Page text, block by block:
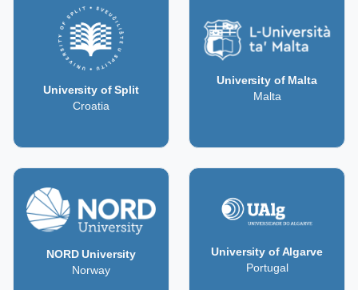
University of Split
Croatia
University of Malta
Malta
NORD University
Norway
University of Algarve
Portugal